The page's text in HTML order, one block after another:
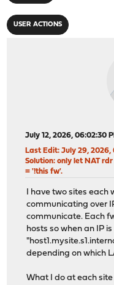
USER ACTIONS
July 12, 2026, 06:02:30
Last Edit: July 29,
Solution: only let NAT
= '!this fw'.
I have two sites each
communicating over
communicate. Each
hosts so when an IP
depending on which
What I do at each